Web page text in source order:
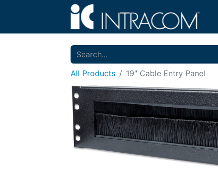
All Products 19" Cable Entry Panel